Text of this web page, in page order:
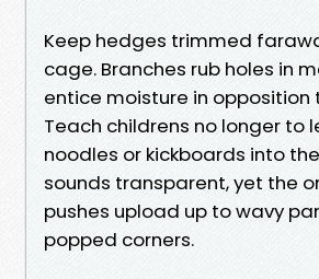
Keep hedges trimmed
cage. Branches rub holes in
entice moisture in opposition
Teach childrens no longer to
noodles or kickboards into
sounds transparent, yet the
pushes upload up to wavy
popped corners.